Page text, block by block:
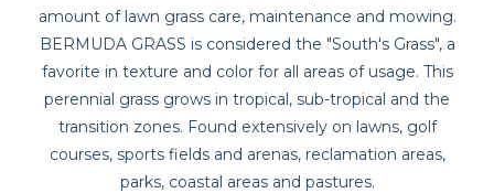
amount of lawn grass care, maintenance and mowing.
BERMUDA GRASS is considered the "South's Grass", a
favorite in texture and color for all areas of usage. This
perennial grass grows in tropical, sub-tropical and the
transition zones. Found extensively on lawns, golf
courses, sports fields and arenas, reclamation areas,
parks, coastal areas and pastures.